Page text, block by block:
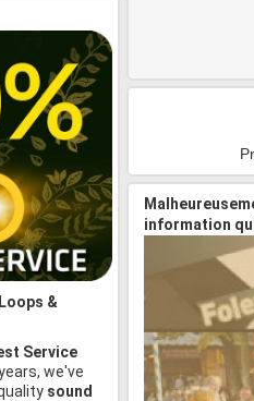
&
Service
we've
sound
information